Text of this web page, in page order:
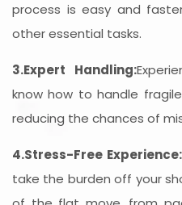
process is easy and
other essential tasks.
3.Expert Handling:
know how to handle
reducing the chances of
4.Stress-Free Experience:
take the burden off your